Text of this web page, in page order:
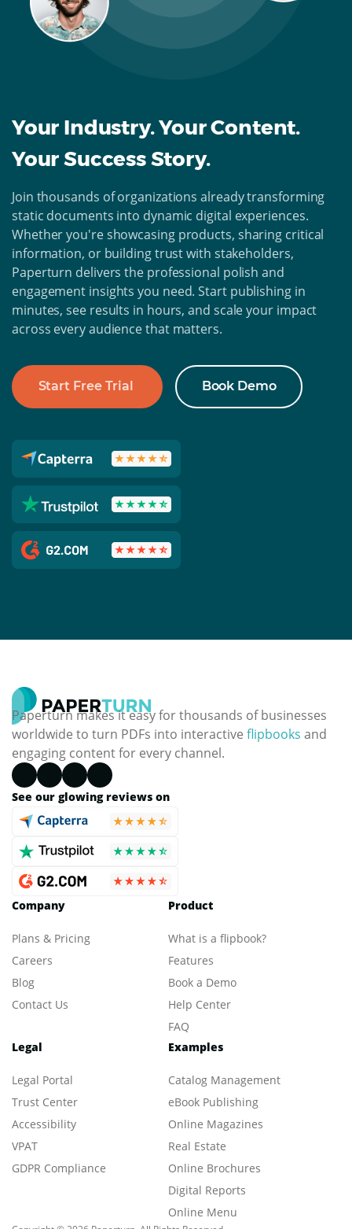
Your Industry. Your Content.
Your Success Story.
Join thousands of organizations already transforming
static documents into dynamic digital experiences.
Whether you're showcasing products, sharing critical
information, or building trust with stakeholders,
Paperturn delivers the professional polish and
engagement insights you need. Start publishing in
minutes, see results in hours, and scale your impact
across every audience that matters.
Start Free Trial Book Demo
Paperturn makes it easy for thousands of businesses
worldwide to turn PDFs into interactive flipbooks and
engaging content for every channel.
See our glowing reviews on
Company
Plans & Pricing
Careers
Blog
Contact Us
Product
What is a flipbook?
Features
Book a Demo
Help Center
FAQ
Legal
Legal Portal
Trust Center
Accessibility
VPAT
GDPR Compliance
Examples
Catalog Management
eBook Publishing
Online Magazines
Real Estate
Online Brochures
Digital Reports
Online Menu